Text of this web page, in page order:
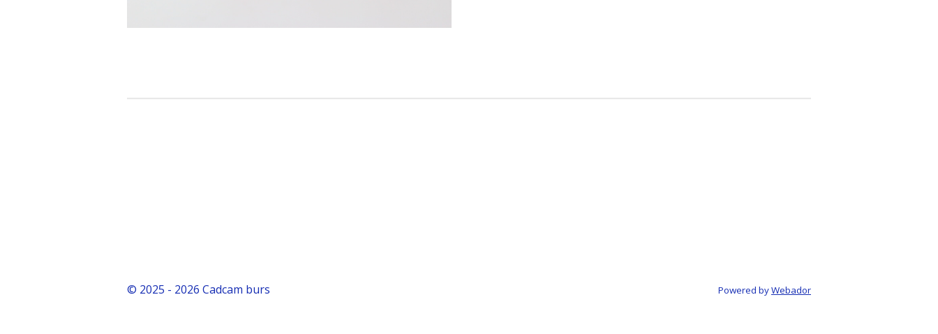
© 2025 - 2026 Cadcam burs Powered byWebador